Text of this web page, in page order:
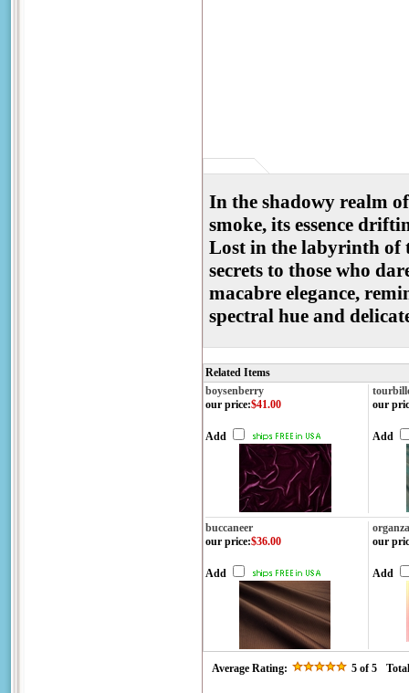
In the shadowy realm
smoke, its essence
Lost in the labyrinth of
secrets to those who
macabre elegance,
spectral hue and
Related Items
boysenberry
our price:$41.00
Add
our
Add
buccaneer
our price:$36.00
Add
our
Add
Average Rating: 5 of 5